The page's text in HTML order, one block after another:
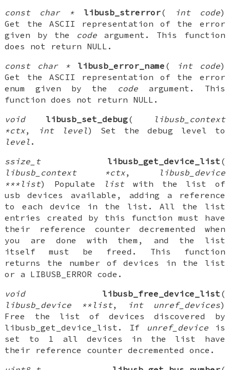
const char *
libusb_strerror( int code)
Get the ASCII representation of the error
given by the code argument. This function
does not return NULL.
const char *
libusb_error_name ( int code)
Get the ASCII representation of the error
enum given by the
codeargument. This
function does not return NULL.
void
libusb_set_debug(
libusb_context
*ctx, int level) Set the debug level to
level .
ssize_t
libusb_get_device_list (
libusb_context *ctx,
libusb_device
***list) Populate listwith the list of
usb devices available, adding a reference
to each device in the list. All the list
entries created by this function must have
their reference counter decremented when
you are done with them, and the list
itself must be freed. This function
returns the number of devices in the list
or a LIBUSB_ERROR code.
void
libusb_free_device_list (
libusb_device **list, int unref_devices)
Free the list of devices discovered by
libusb_get_device_list. If unref_deviceis
set to 1 all devices in the list have
their reference counter decremented once.